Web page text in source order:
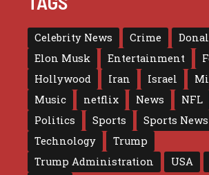
Celebrity News Crime
Elon Musk
Entertainment
Hollywood
Iran Israel
Music
netflix News NFL
Politics
Sports
Sports News
Technology
Trump
Trump Administration
USA